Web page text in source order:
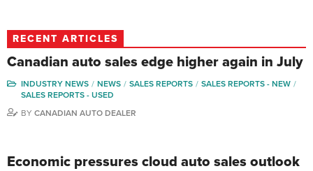
RECENT ARTICLES
Canadian auto sales edge higher again in July
INDUSTRY NEWS NEWS SALES REPORTS
SALES REPORTS - NEW
SALES REPORTS - USED
BY CANADIAN AUTO DEALER
Economic pressures cloud auto sales outlook